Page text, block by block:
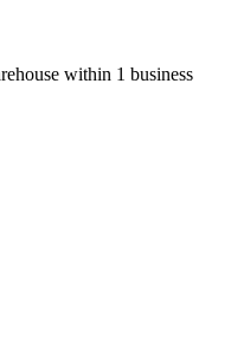
within 1 business